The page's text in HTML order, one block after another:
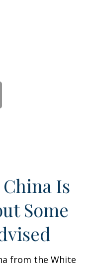
Is
Some
from the White